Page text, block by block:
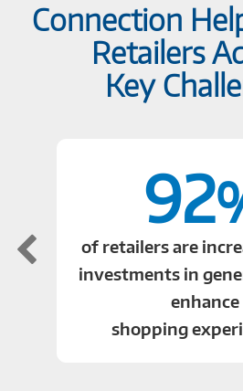
Connection
Retailers
Key
92
of retailers are
investments in
enhance
shopping